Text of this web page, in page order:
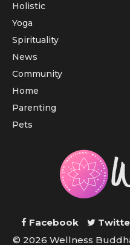
Holistic
Yoga
Spirituality
News
Community
Home
Parenting
Pets
Facebook
© 2026 Wellness